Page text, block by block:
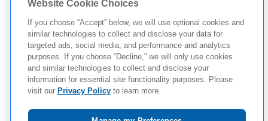
Website Cookie Choices
If you choose “Accept” below, we will use optional cookies and
similar technologies to collect and disclose your data for
targeted ads, social media, and performance and analytics
purposes. If you choose “Decline,” we will only use cookies
and similar technologies to collect and disclose your
information for essential site functionality purposes. Please
visit our Privacy Policy to learn more.